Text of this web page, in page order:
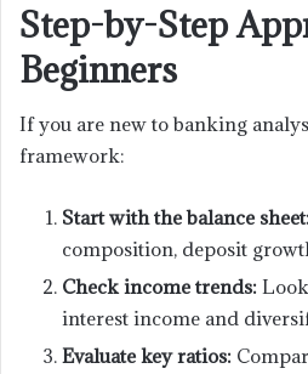
Step-by-Step
Beginners
If you are new to banking
framework:
Start with the balance sheet:
composition, deposit
Check income trends:
interest income and
Evaluate key ratios: